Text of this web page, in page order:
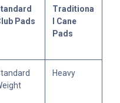
Pads
Traditiona
l Cane
Pads
Heavy